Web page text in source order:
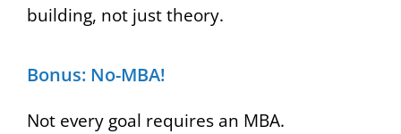
building, not just theory.
Bonus: No-MBA!
Not every goal requires an MBA.